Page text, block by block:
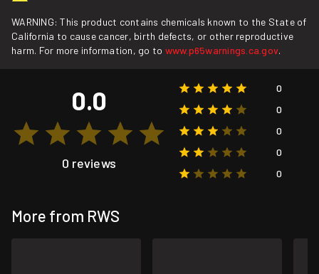
WARNING: This product contains chemicals known to the State of
California to cause cancer, birth defects, or other reproductive
harm. For more information, go to www.p65warnings.ca.gov.
0.0
0 reviews
0
0
0
0
0
More from RWS